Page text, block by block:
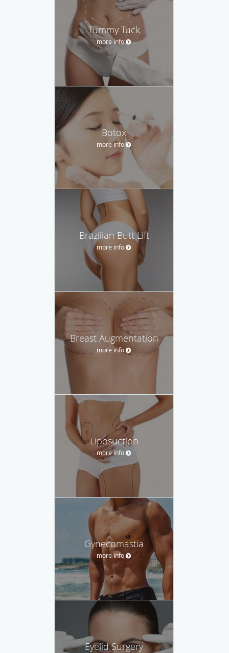
Tummy Tuck
more info
Botox
more info
Brazilian Butt Lift
more info
Breast Augmentation
more info
Liposuction
more info
Gynecomastia
more info
Eyelid Surgery